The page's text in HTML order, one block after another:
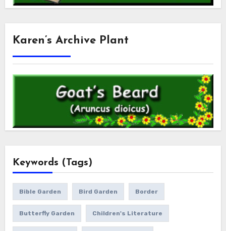
Karen’s Archive Plant
Keywords (Tags)
Bible Garden Bird Garden Border
Butterfly Garden Children's Literature